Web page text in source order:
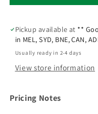
Pickup available at **
in MEL, SYD, BNE, CAN,
Usually ready in 2-4 days
View store information
Pricing Notes